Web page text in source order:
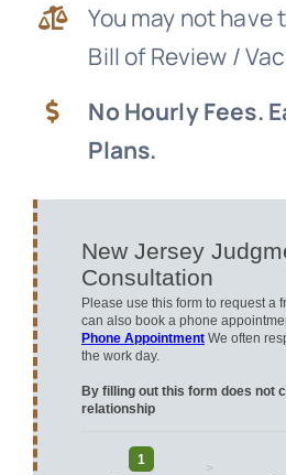
You may not
Bill of Review /
No Hourly Fees.
Plans.